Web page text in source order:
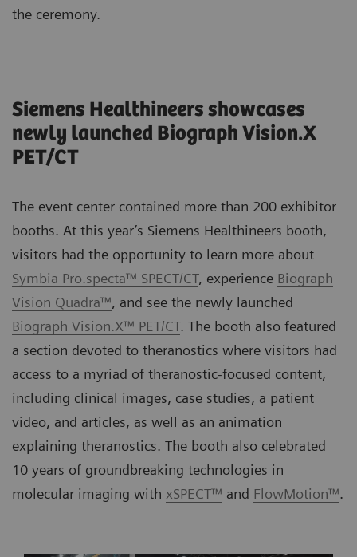
the ceremony.
Siemens Healthineers showcases
newly launched Biograph Vision.X
PET/CT
The event center contained more than 200 exhibitor
booths. At this year’s Siemens Healthineers booth,
visitors had the opportunity to learn more about
Symbia Pro.specta™ SPECT/CT, experience Biograph
Vision Quadra™, and see the newly launched
Biograph Vision.X™ PET/CT. The booth also featured
a section devoted to theranostics where visitors had
access to a myriad of theranostic-focused content,
including clinical images, case studies, a patient
video, and articles, as well as an animation
explaining theranostics. The booth also celebrated
10 years of groundbreaking technologies in
molecular imaging with xSPECT™ and FlowMotion™.